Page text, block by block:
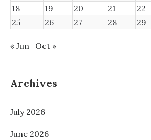
18
19 20 21 22
25
26 27 28 29
« Jun Oct »
Archives
July 2026
June 2026